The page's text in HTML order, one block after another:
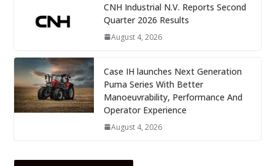
CNH Industrial N.V. Reports Second
Quarter 2026 Results
August 4, 2026
Case IH launches Next Generation
Puma Series With Better
Manoeuvrability, Performance And
Operator Experience
August 4, 2026